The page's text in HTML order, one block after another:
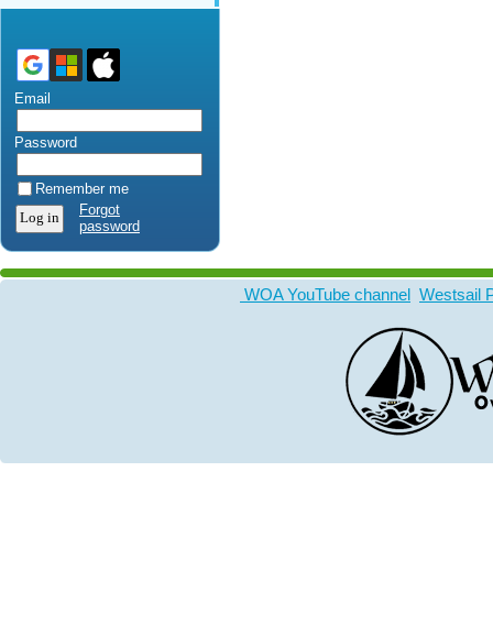
Email
Password
Remember me
Forgot
password
WOA YouTube channel Westsail